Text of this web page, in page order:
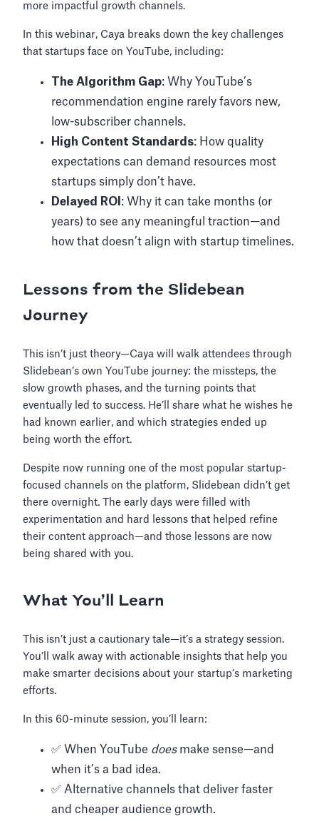
more impactful growth channels.
In this webinar, Caya breaks down the key challenges
that startups face on YouTube, including:
The Algorithm Gap: Why YouTube’s
recommendation engine rarely favors new,
low-subscriber channels.
High Content Standards: How quality
expectations can demand resources most
startups simply don’t have.
Delayed ROI : Why it can take months (or
years) to see any meaningful traction—and
how that doesn’t align with startup timelines.
Lessons from the Slidebean
Journey
This isn’t just theory—Caya will walk attendees through
Slidebean’s own YouTube journey: the missteps, the
slow growth phases, and the turning points that
eventually led to success. He’ll share what he wishes he
had known earlier, and which strategies ended up
being worth the effort.
Despite now running one of the most popular startup-
focused channels on the platform, Slidebean didn’t get
there overnight. The early days were filled with
experimentation and hard lessons that helped refine
their content approach—and those lessons are now
being shared with you.
What You’ll Learn
This isn’t just a cautionary tale—it’s a strategy session.
You’ll walk away with actionable insights that help you
make smarter decisions about your startup’s marketing
efforts.
In this 60-minute session, you’ll learn:
✅ When YouTube doesmake sense—and
when it’s a bad idea.
✅ Alternative channels that deliver faster
and cheaper audience growth.